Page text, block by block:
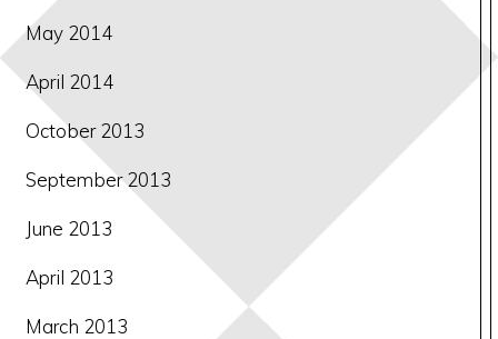
May 2014
April 2014
October 2013
September 2013
June 2013
April 2013
March 2013